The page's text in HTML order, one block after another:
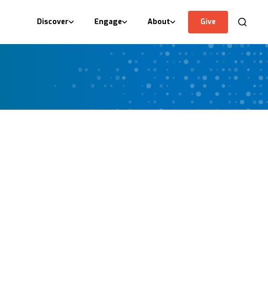
Discover Engage About Give